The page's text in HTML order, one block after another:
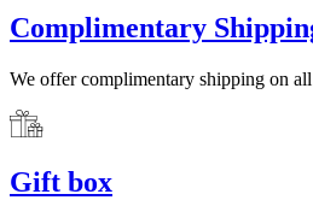
Complimentary
We offer complimentary shipping on all
Gift box